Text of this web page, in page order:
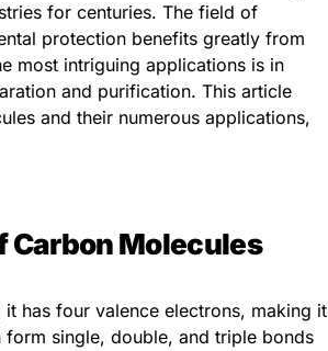
for centuries. The field of
protection benefits greatly from
most intriguing applications is in
and purification. This article
and their numerous applications,
Carbon Molecules
has four valence electrons, making it
single, double, and triple bonds